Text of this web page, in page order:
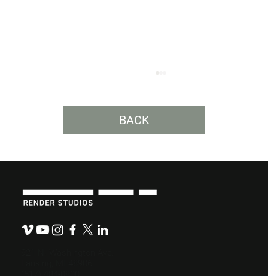
Nonprofits Can Maximize Their
Messaging
BACK